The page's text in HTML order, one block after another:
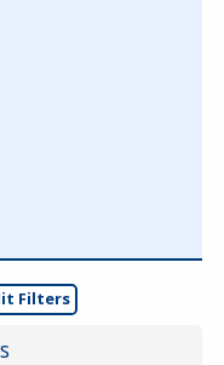
Filters